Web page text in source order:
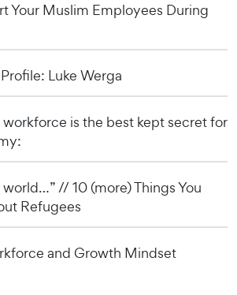
Your Muslim Employees During
Luke Werga
is the best kept secret for
// 10 (more) Things You
Refugees
and Growth Mindset